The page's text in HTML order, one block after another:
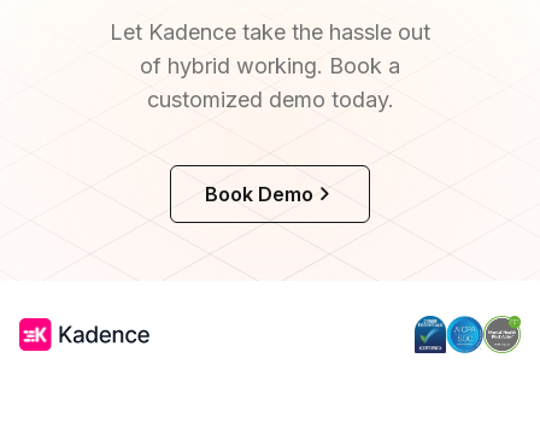
Let Kadence take the hassle out
of hybrid working. Book a
customized demo today.
Book Demo